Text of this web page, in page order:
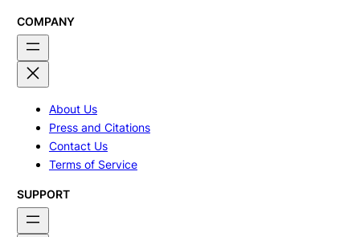
COMPANY
About Us
Press and Citations
Contact Us
Terms of Service
SUPPORT